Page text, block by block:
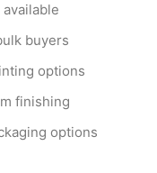
buyers
options
finishing
options